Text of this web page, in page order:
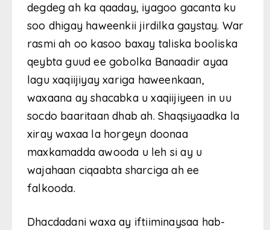
degdeg ah ka qaaday, iyagoo gacanta ku
soo dhigay haweenkii jirdilka gaystay. War
rasmi ah oo kasoo baxay taliska booliska
qeybta guud ee gobolka Banaadir ayaa
lagu xaqiijiyay xariga haweenkaan,
waxaana ay shacabka u xaqiijiyeen in uu
socdo baaritaan dhab ah. Shaqsiyaadka la
xiray waxaa la horgeyn doonaa
maxkamadda awooda u leh si ay u
wajahaan ciqaabta sharciga ah ee
falkooda.
Dhacdadani waxa ay iftiiminaysaa hab-